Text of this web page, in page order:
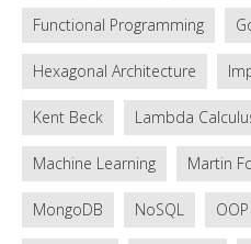
Functional Programming
Hexagonal Architecture
Kent Beck Lambda
Machine Learning Martin
MongoDB NoSQL OOP